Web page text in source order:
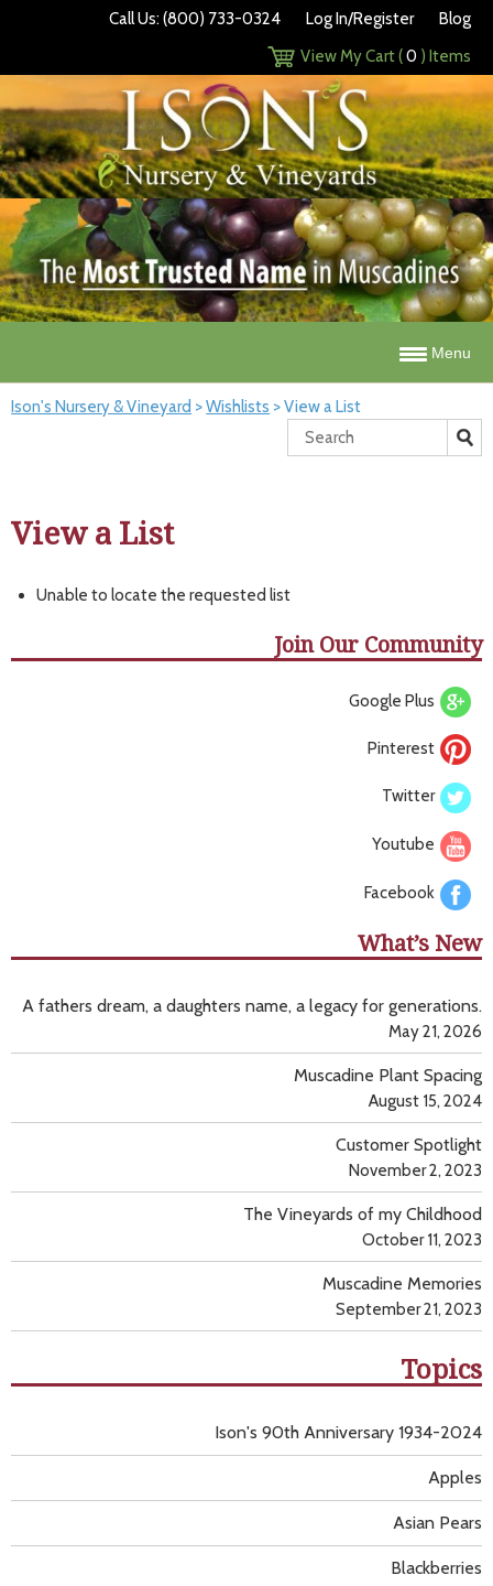
Call Us: (800) 733-0324 Log In/Register
Blog
View My Cart (0 ) Items
Menu
Ison's Nursery & Vineyard >Wishlists >View a List
View a List
Unable to locate the requested list
Join Our Community
Google Plus
Pinterest
Twitter
Youtube
Facebook
What’s New
A fathers dream, a daughters name, a legacy for generations.
May 21, 2026
Muscadine Plant Spacing
August 15, 2024
Customer Spotlight
November 2, 2023
The Vineyards of my Childhood
October 11, 2023
Muscadine Memories
September 21, 2023
Topics
Apples
Asian Pears
Blackberries
Ison's 90th Anniversary 1934-2024